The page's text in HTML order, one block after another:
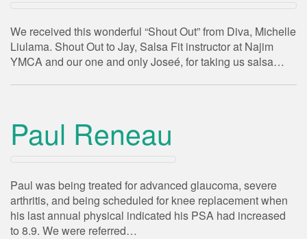
We received this wonderful “Shout Out” from Diva, Michelle
Liulama. Shout Out to Jay, Salsa Fit instructor at Najim
YMCA and our one and only Joseé, for taking us salsa…
Paul Reneau
Paul was being treated for advanced glaucoma, severe
arthritis, and being scheduled for knee replacement when
his last annual physical indicated his PSA had increased
to 8.9. We were referred…